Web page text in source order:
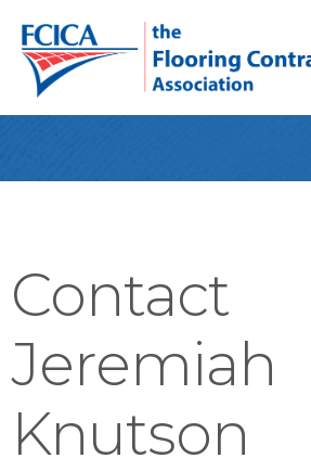
Contact
Jeremiah
Knutson